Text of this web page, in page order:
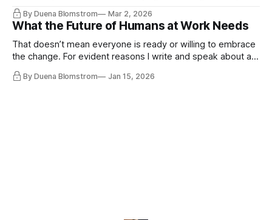
disqualifying humanity. UCLA calls it a lack of narrative
coherence. We can't see ahead. Not really. Not anymore.
By Duena Blomstrom Mar 2, 2026
What the Future of Humans at Work Needs
That doesn’t mean everyone is ready or willing to embrace
the change. For evident reasons I write and speak about a
By Duena Blomstrom Jan 15, 2026